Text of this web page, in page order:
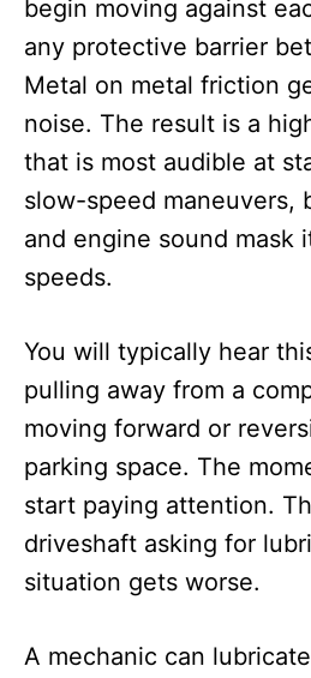
begin moving against
any protective barrier
Metal on metal friction
noise. The result is a
that is most audible at
slow-speed maneuvers,
and engine sound mask
speeds.
You will typically hear
pulling away from a
moving forward or
parking space. The
start paying attention.
driveshaft asking for
situation gets worse.
A mechanic can